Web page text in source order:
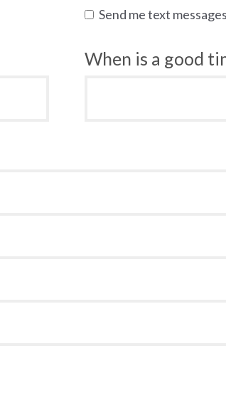
Send me text
When is a good